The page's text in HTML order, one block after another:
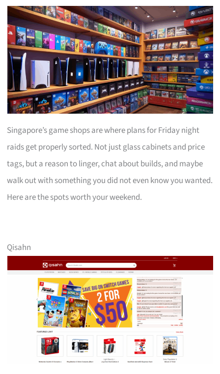
Singapore’s game shops are where plans for Friday night
raids get properly sorted. Not just glass cabinets and price
tags, but a reason to linger, chat about builds, and maybe
walk out with something you did not even know you wanted.
Here are the spots worth your weekend.
Qisahn